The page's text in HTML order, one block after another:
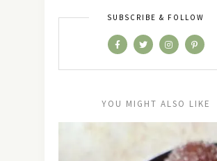
SUBSCRIBE & FOLLOW
YOU MIGHT ALSO LIKE